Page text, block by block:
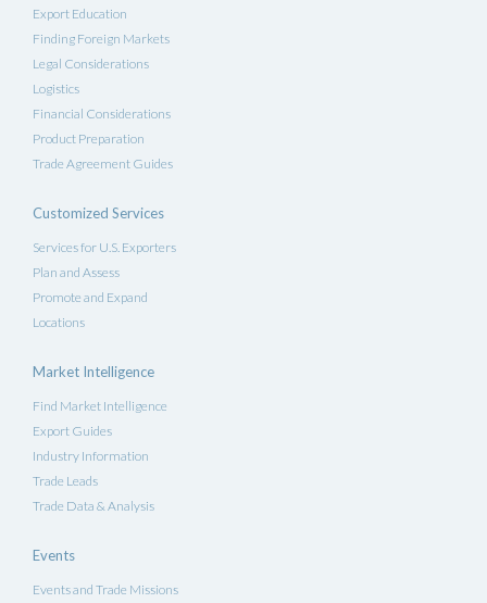
Export Education
Finding Foreign Markets
Legal Considerations
Logistics
Financial Considerations
Product Preparation
Trade Agreement Guides
Customized Services
Services for U.S. Exporters
Plan and Assess
Promote and Expand
Locations
Market Intelligence
Find Market Intelligence
Export Guides
Industry Information
Trade Leads
Trade Data & Analysis
Events
Events and Trade Missions